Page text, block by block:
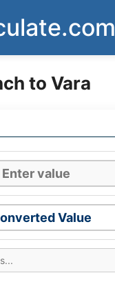
to Vara
Value